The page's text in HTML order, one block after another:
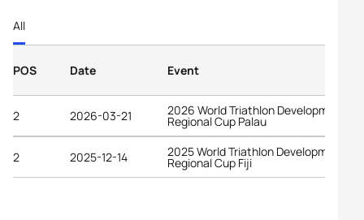
All
POS Date Event
2 2026-03-21 2026 World Triathlon Development
Regional Cup Palau
2 2025-12-14 2025 World Triathlon Development
Regional Cup Fiji